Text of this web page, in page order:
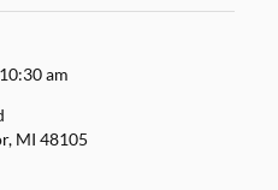
10:30 am
MI 48105